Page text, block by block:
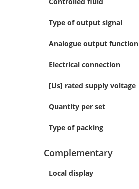
Type of output signal
Analogue output function
Electrical connection
[Us] rated supply voltage
Quantity per set
Type of packing
Complementary
Local display